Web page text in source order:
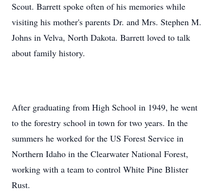
Scout. Barrett spoke often of his memories while
visiting his mother's parents Dr. and Mrs. Stephen M.
Johns in Velva, North Dakota. Barrett loved to talk
about family history.
After graduating from High School in 1949, he went
to the forestry school in town for two years. In the
summers he worked for the US Forest Service in
Northern Idaho in the Clearwater National Forest,
working with a team to control White Pine Blister
Rust.